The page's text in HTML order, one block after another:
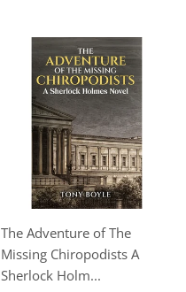
The Adventure of The
Missing Chiropodists A
Sherlock Holm...